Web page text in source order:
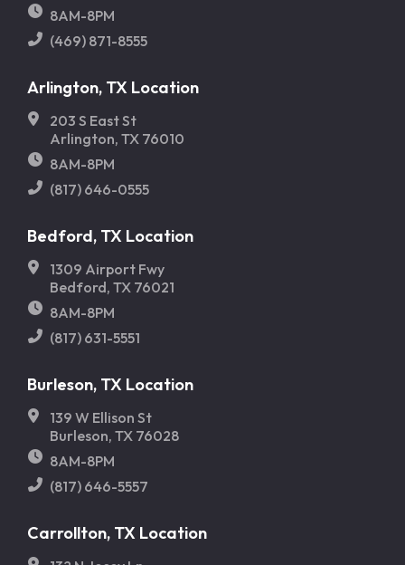
8AM-8PM
(469) 871-8555
Arlington, TX Location
203 S East St
Arlington, TX 76010
8AM-8PM
(817) 646-0555
Bedford, TX Location
1309 Airport Fwy
Bedford, TX 76021
8AM-8PM
(817) 631-5551
Burleson, TX Location
139 W Ellison St
Burleson, TX 76028
8AM-8PM
(817) 646-5557
Carrollton, TX Location